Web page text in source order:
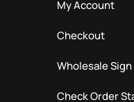
My Account
Checkout
Wholesale Sign
Check Order